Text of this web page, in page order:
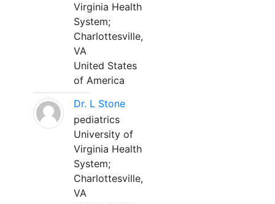
Virginia Health
System;
Charlottesville,
VA
United States
of America
Dr. L Stone
pediatrics
University of
Virginia Health
System;
Charlottesville,
VA